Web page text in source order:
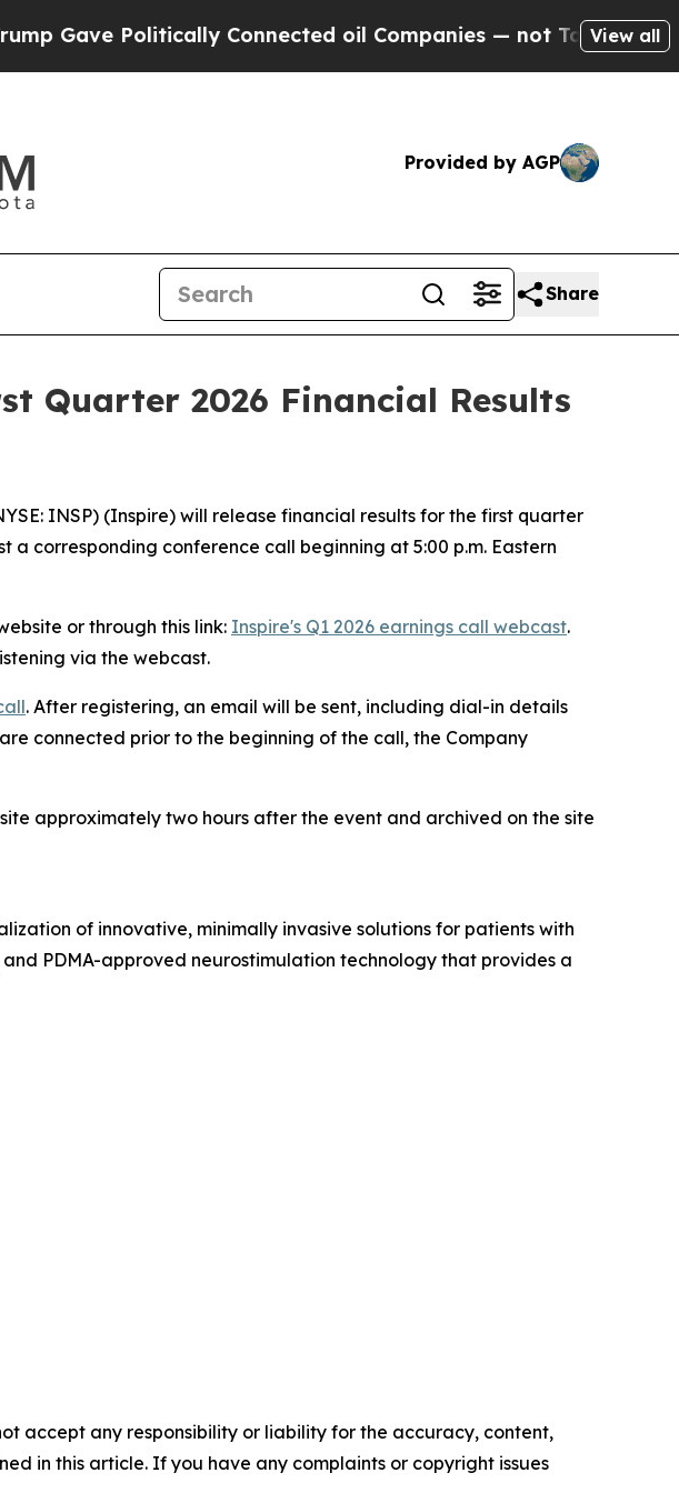
Politically Connected oil Companies — not Taxpayers — the
View all
Provided by AGP
Share
Quarter 2026 Financial Results
INSP) (Inspire) will release financial results for the first quarter
corresponding conference call beginning at 5:00 p.m. Eastern
or through this link: Inspire's Q1 2026 earnings call webcast.
via the webcast.
. After registering, an email will be sent, including dial-in details
connected prior to the beginning of the call, the Company
approximately two hours after the event and archived on the site
of innovative, minimally invasive solutions for patients with
PDMA-approved neurostimulation technology that provides a
accept any responsibility or liability for the accuracy, content,
in this article. If you have any complaints or copyright issues